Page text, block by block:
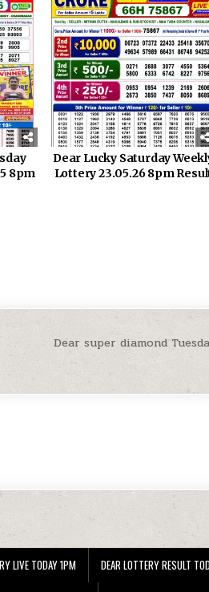
8pm
Dear Lucky Saturday
Lottery 23.05.26 8pm
Dear super diamond
LIVE TODAY 1PM DEAR LOTTERY RESULT